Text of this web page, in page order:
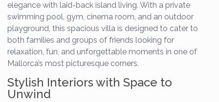
elegance with laid-back island living. With a private
swimming pool, gym, cinema room, and an outdoor
playground, this spacious villa is designed to cater to
both families and groups of friends looking for
relaxation, fun, and unforgettable moments in one of
Mallorca’s most picturesque corners.
Stylish Interiors with Space to
Unwind